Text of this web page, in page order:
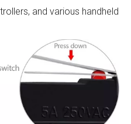
and various handheld